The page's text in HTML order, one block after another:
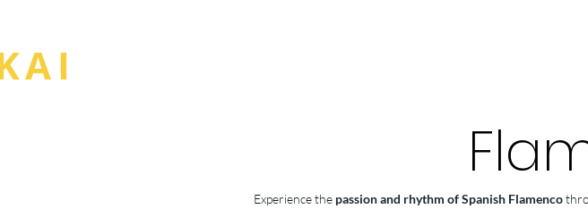
Experience the passion and rhythm of Spanish Flamenco